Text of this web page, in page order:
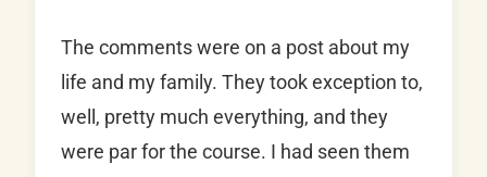
The comments were on a post about my
life and my family. They took exception to,
well, pretty much everything, and they
were par for the course. I had seen them